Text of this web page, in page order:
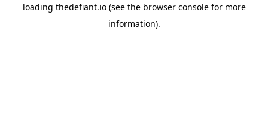
loading thedefiant.io(see the browser consolefor more
information).